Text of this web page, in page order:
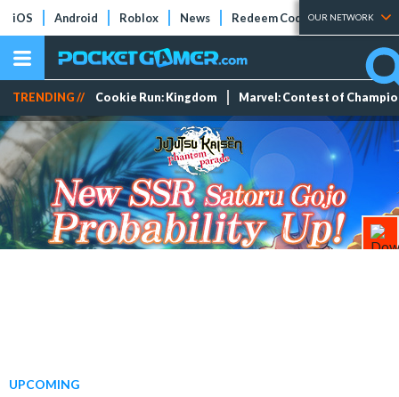
iOS Android Roblox News Redeem Codes Tier Lists
OUR NETWORK
TRENDING // Cookie Run: Kingdom Marvel: Contest of
UPCOMING